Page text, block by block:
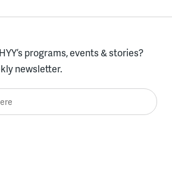
programs, events & stories?
newsletter.